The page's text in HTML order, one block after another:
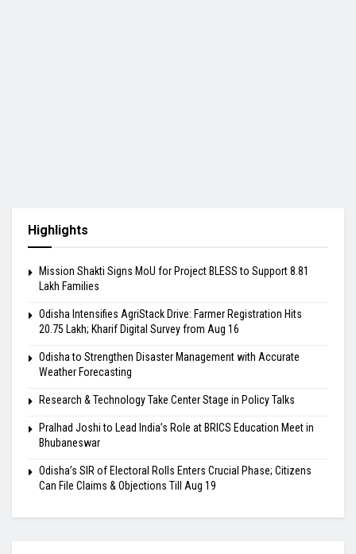
Highlights
Mission Shakti Signs MoU for Project BLESS to Support 8.81
Lakh Families
Odisha Intensifies AgriStack Drive: Farmer Registration Hits
20.75 Lakh; Kharif Digital Survey from Aug 16
Odisha to Strengthen Disaster Management with Accurate
Weather Forecasting
Research & Technology Take Center Stage in Policy Talks
Pralhad Joshi to Lead India’s Role at BRICS Education Meet in
Bhubaneswar
Odisha’s SIR of Electoral Rolls Enters Crucial Phase; Citizens
Can File Claims & Objections Till Aug 19